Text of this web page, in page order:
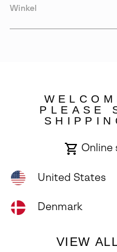
Winkel
All Rights Reserved.
PLEASE
Online
United States
Denmark
VIEW